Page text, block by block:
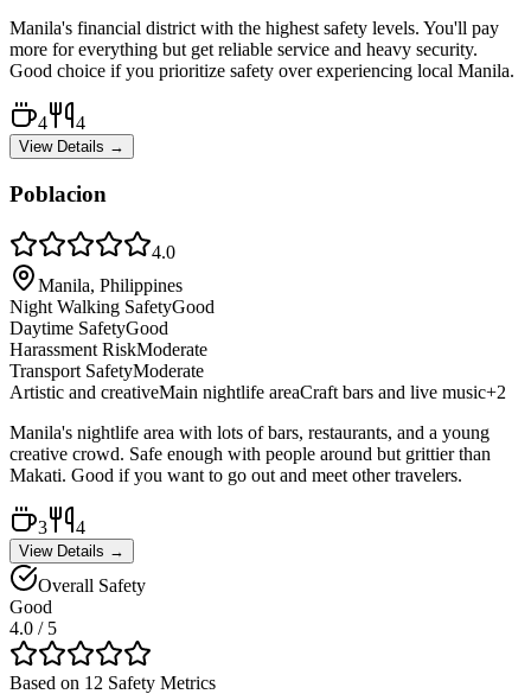
Manila's financial district with the highest safety levels. You'll pay
more for everything but get reliable service and heavy security.
Good choice if you prioritize safety over experiencing local Manila.
4 4
View Details →
Poblacion
4.0
Manila, Philippines
Night Walking SafetyGood
Daytime SafetyGood
Harassment RiskModerate
Transport SafetyModerate
Artistic and creativeMain nightlife areaCraft bars and live music+2
Manila's nightlife area with lots of bars, restaurants, and a young
creative crowd. Safe enough with people around but grittier than
Makati. Good if you want to go out and meet other travelers.
3 4
View Details →
Overall Safety
Good
4.0 / 5
Based on 12 Safety Metrics